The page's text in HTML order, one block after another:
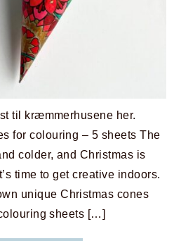
til kræmmerhusene her.
for colouring – 5 sheets The
colder, and Christmas is
time to get creative indoors.
unique Christmas cones
sheets […]